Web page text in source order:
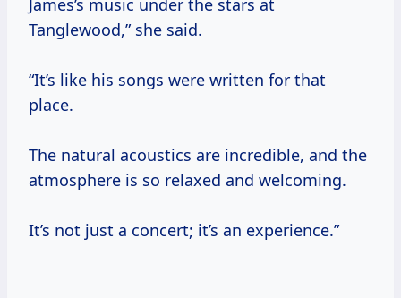
James’s music under the stars at
Tanglewood,” she said.
“It’s like his songs were written for that
place.
The natural acoustics are incredible, and the
atmosphere is so relaxed and welcoming.
It’s not just a concert; it’s an experience.”